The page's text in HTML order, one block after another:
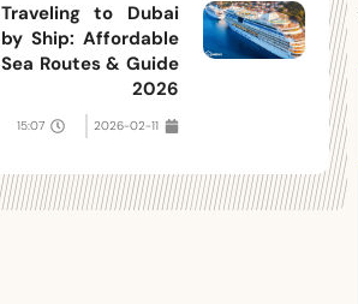
Traveling to Dubai
by Ship: Affordable
Sea Routes & Guide
2026
2026-02-11
15:07